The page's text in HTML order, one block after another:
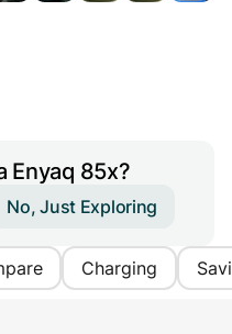
Enyaq 85x?
No, Just Exploring
Charging